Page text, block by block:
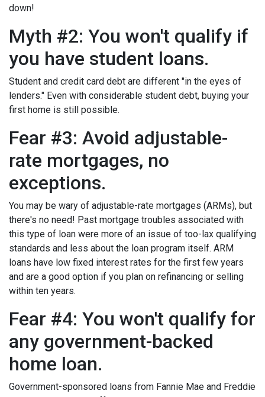
down!
Myth #2: You won't qualify if
you have student loans.
Student and credit card debt are different "in the eyes of
lenders." Even with considerable student debt, buying your
first home is still possible.
Fear #3: Avoid adjustable-
rate mortgages, no
exceptions.
You may be wary of adjustable-rate mortgages (ARMs), but
there's no need! Past mortgage troubles associated with
this type of loan were more of an issue of too-lax qualifying
standards and less about the loan program itself. ARM
loans have low fixed interest rates for the first few years
and are a good option if you plan on refinancing or selling
within ten years.
Fear #4: You won't qualify for
any government-backed
home loan.
Government-sponsored loans from Fannie Mae and Freddie